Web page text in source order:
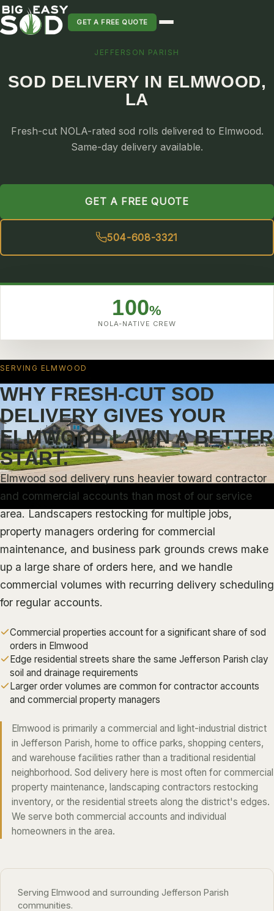
GET A FREE QUOTE
SOD INSTALLATION
SOD MAINTENANCE & LAWN CARE
SOD GRASS DELIVERY
TYPES OF GRASS
TESTIMONIALS
SERVICE AREAS
VIEW ALL SERVICE AREAS
NEW ORLEANS
UPTOWN NEW ORLEANS
GARDEN DISTRICT
MID-CITY NEW ORLEANS
LAKEVIEW NEW ORLEANS
GENTILLY
NEW ORLEANS EAST
ALGIERS
JEFFERSON PARISH
METAIRIE
RIVER RIDGE
ELMWOOD
HARVEY
MARRERO
TERRYTOWN
WESTWEGO
NORTHSHORE
MADISONVILLE
JEFFERSON PARISH
SOD DELIVERY IN ELMWOOD,
LA
Fresh-cut NOLA-rated sod rolls delivered to Elmwood.
Same-day delivery available.
GET A FREE QUOTE
504-608-3321
100%
NOLA-NATIVE CREW
SERVING ELMWOOD
WHY FRESH-CUT SOD
DELIVERY GIVES YOUR
ELMWOOD LAWN A BETTER
START.
Elmwood sod delivery runs heavier toward contractor
and commercial accounts than most of our service
area. Landscapers restocking for multiple jobs,
property managers ordering for commercial
maintenance, and business park grounds crews make
up a large share of orders here, and we handle
commercial volumes with recurring delivery scheduling
for regular accounts.
Commercial properties account for a significant share of sod
orders in Elmwood
Edge residential streets share the same Jefferson Parish clay
soil and drainage requirements
Larger order volumes are common for contractor accounts
and commercial property managers
Elmwood is primarily a commercial and light-industrial district
in Jefferson Parish, home to office parks, shopping centers,
and warehouse facilities rather than a traditional residential
neighborhood. Sod delivery here is most often for commercial
property maintenance, landscaping contractors restocking
inventory, or the residential streets along the district's edges.
We serve both commercial accounts and individual
homeowners in the area.
Serving Elmwood and surrounding Jefferson Parish
communities.